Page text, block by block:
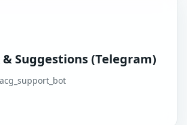
& Suggestions (Telegram)